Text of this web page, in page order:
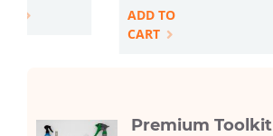
ADD TO
CART
Premium Toolkit